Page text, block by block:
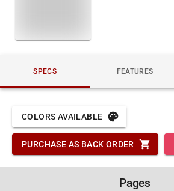
SPECS FEATURES
COLORS AVAILABLE
PURCHASE AS BACK ORDER
Pages